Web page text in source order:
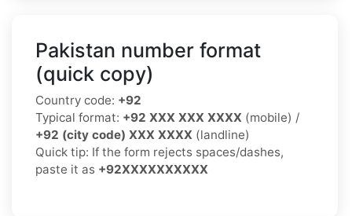
Pakistan number format
(quick copy)
Country code: +92
Typical format: +92 XXX XXX XXXX (mobile) /
+92 (city code) XXX XXXX (landline)
Quick tip: If the form rejects spaces/dashes,
paste it as +92XXXXXXXXXX